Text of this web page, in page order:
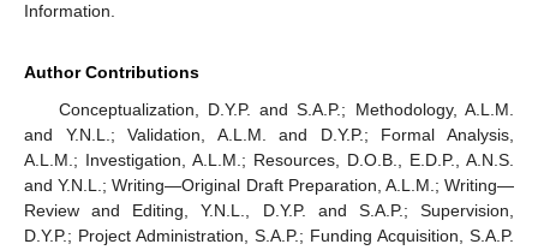
Information.
Author Contributions
Conceptualization, D.Y.P. and S.A.P.; Methodology, A.L.M.
and Y.N.L.; Validation, A.L.M. and D.Y.P.; Formal Analysis,
A.L.M.; Investigation, A.L.M.; Resources, D.O.B., E.D.P., A.N.S.
and Y.N.L.; Writing—Original Draft Preparation, A.L.M.; Writing—
Review and Editing, Y.N.L., D.Y.P. and S.A.P.; Supervision,
D.Y.P.; Project Administration, S.A.P.; Funding Acquisition, S.A.P.